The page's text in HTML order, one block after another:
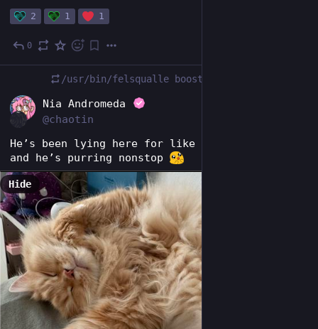
2 1 1
0
/usr/bin/felsqualle boosted
Nia Andromeda
@chaotin
He’s been lying here for like half an hour now
and he’s purring nonstop
Hide